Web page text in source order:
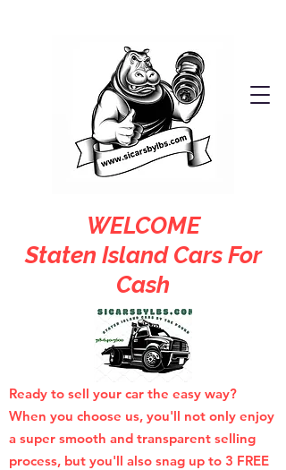
WELCOME
Staten Island Cars For
Cash
Ready to sell your car the easy way?
When you choose us, you'll not only enjoy
a super smooth and transparent selling
process, but you'll also snag up to 3 FREE